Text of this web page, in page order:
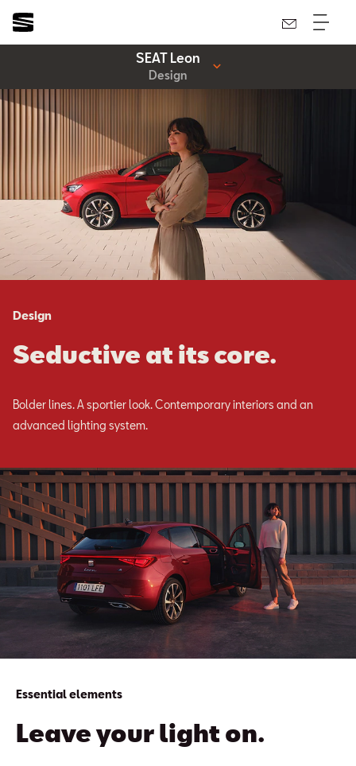
SEAT Leon
Design
Design
Seductive at its core.
Bolder lines. A sportier look. Contemporary interiors and an
advanced lighting system.
Essential elements
Leave your light on.